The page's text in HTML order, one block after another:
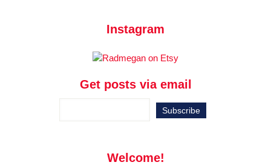
Instagram
Get posts via email
Welcome!